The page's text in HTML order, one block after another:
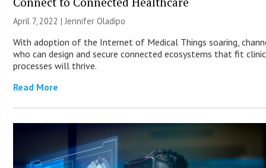
April 7, 2022 |Jennifer Oladipo
With adoption of the Internet of Medical Things soaring,
who can design and secure connected ecosystems that fit
processes will thrive.
Read More